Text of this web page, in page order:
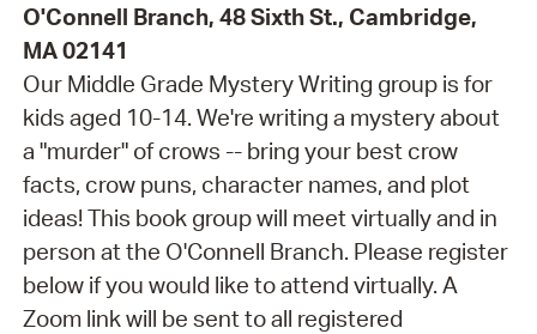
O'Connell Branch, 48 Sixth St., Cambridge,
MA 02141
Our Middle Grade Mystery Writing group is for
kids aged 10-14. We're writing a mystery about
a "murder" of crows -- bring your best crow
facts, crow puns, character names, and plot
ideas! This book group will meet virtually and in
person at the O'Connell Branch. Please register
below if you would like to attend virtually. A
Zoom link will be sent to all registered